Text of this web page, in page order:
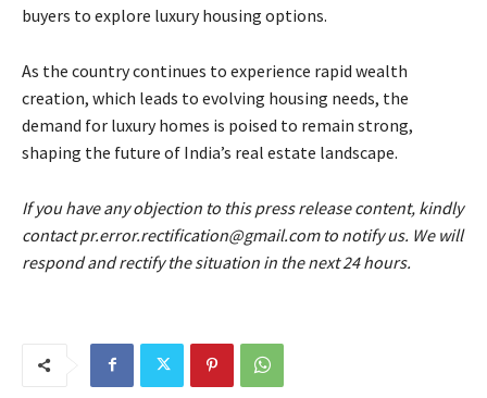
buyers to explore luxury housing options.
As the country continues to experience rapid wealth
creation, which leads to evolving housing needs, the
demand for luxury homes is poised to remain strong,
shaping the future of India’s real estate landscape.
If you have any objection to this press release content, kindly
contact pr.error.rectification@gmail.com to notify us. We will
respond and rectify the situation in the next 24 hours.